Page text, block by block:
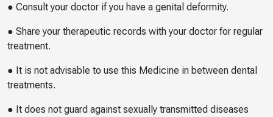
● Consult your doctor if you have a genital deformity.
● Share your therapeutic records with your doctor for regular
treatment.
● It is not advisable to use this Medicine in between dental
treatments.
● It does not guard against sexually transmitted diseases